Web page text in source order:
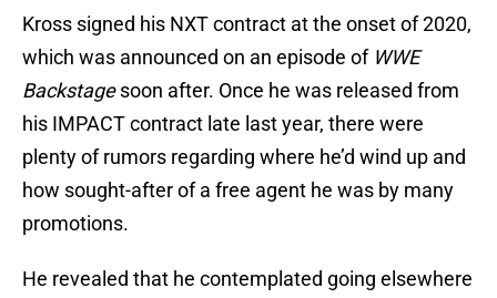
Kross signed his NXT contract at the onset of 2020,
which was announced on an episode of WWE
Backstagesoon after. Once he was released from
his IMPACT contract late last year, there were
plenty of rumors regarding where he’d wind up and
how sought-after of a free agent he was by many
promotions.
He revealed that he contemplated going elsewhere